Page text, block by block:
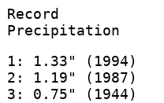
Record
Precipitation
1: 1.33" (1994)
2: 1.19" (1987)
3: 0.75" (1944)